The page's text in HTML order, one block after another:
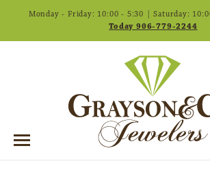
Monday - Friday: 10:00 - 5:30 | Saturday:
Today 906-779-2244